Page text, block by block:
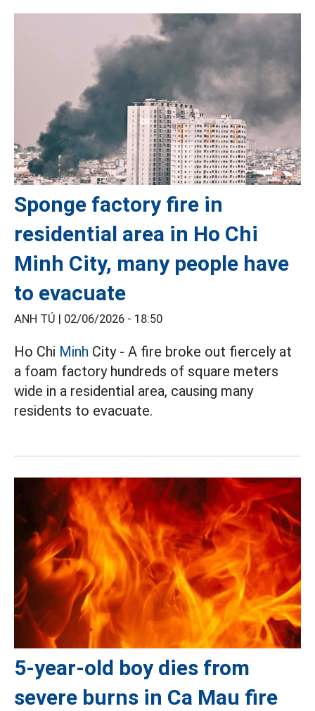
Sponge factory fire in
residential area in Ho Chi
Minh City, many people have
to evacuate
ANH TÚ | 02/06/2026 - 18:50
Ho Chi Minh City - A fire broke out fiercely at
a foam factory hundreds of square meters
wide in a residential area, causing many
residents to evacuate.
5-year-old boy dies from
severe burns in Ca Mau fire